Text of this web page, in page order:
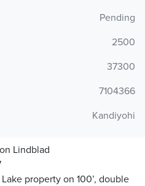
Pending
2500
37300
7104366
Kandiyohi
Lindblad
property on 100’, double